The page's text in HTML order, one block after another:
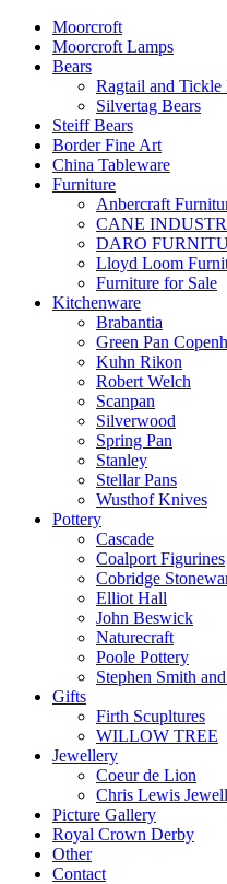
Moorcroft
Moorcroft Lamps
Bears
Ragtail and Tickle
Silvertag Bears
Steiff Bears
Border Fine Art
China Tableware
Furniture
Anbercraft
CANE
DARO
Lloyd Loom
Furniture for Sale
Kitchenware
Brabantia
Green Pan
Kuhn Rikon
Robert Welch
Scanpan
Silverwood
Spring Pan
Stanley
Stellar Pans
Wusthof Knives
Pottery
Cascade
Coalport Figurines
Cobridge
Elliot Hall
John Beswick
Naturecraft
Poole Pottery
Stephen Smith
Gifts
Firth Scupltures
WILLOW TREE
Jewellery
Coeur de Lion
Chris Lewis
Picture Gallery
Royal Crown Derby
Other
Contact